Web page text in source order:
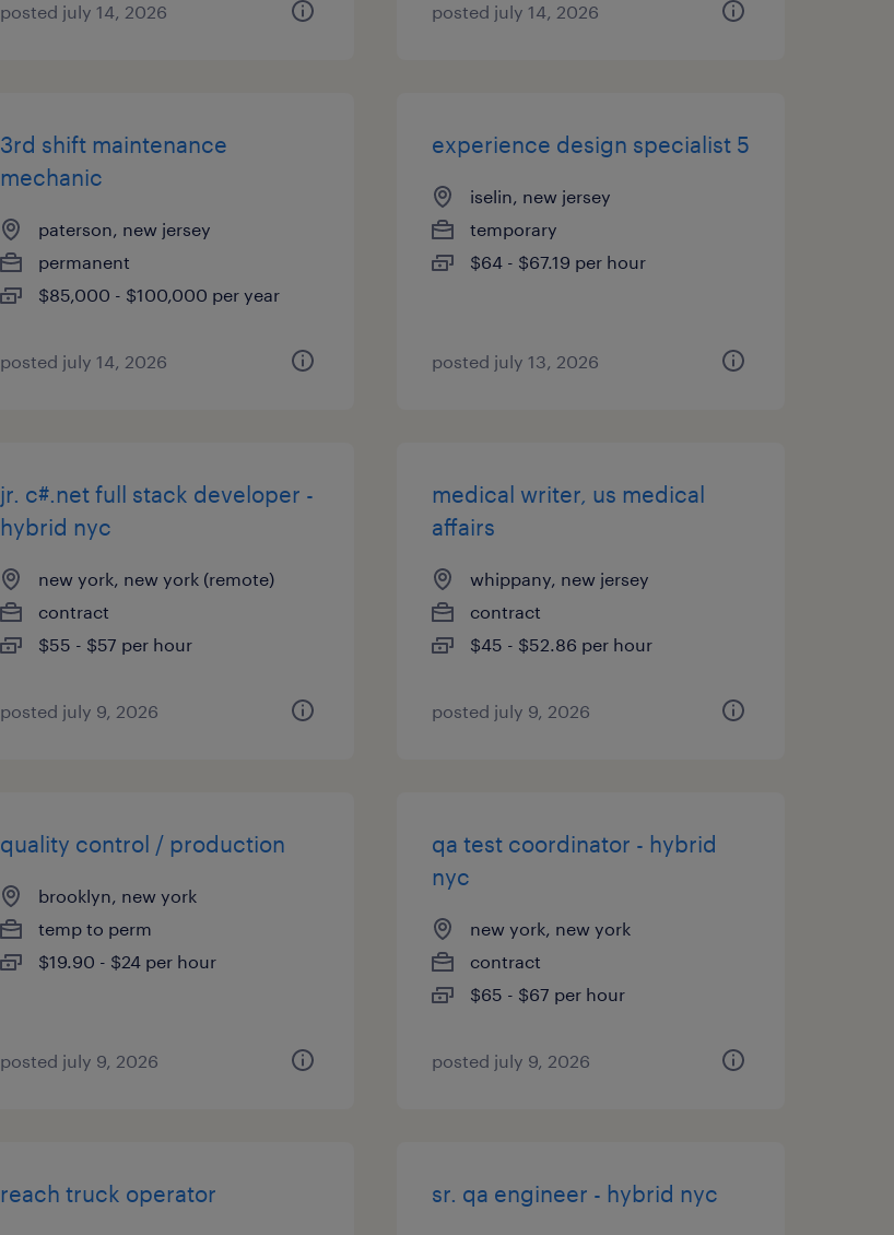
posted july 14, 2026 posted july 14, 2026
3rd shift maintenance
mechanic
paterson, new jersey
permanent
$85,000 - $100,000 per year
posted july 14, 2026
experience design specialist 5
iselin, new jersey
temporary
$64 - $67.19 per hour
posted july 13, 2026
jr. c#.net full stack developer -
hybrid nyc
new york, new york (remote)
contract
$55 - $57 per hour
posted july 9, 2026
medical writer, us medical
affairs
whippany, new jersey
contract
$45 - $52.86 per hour
posted july 9, 2026
quality control / production
brooklyn, new york
temp to perm
$19.90 - $24 per hour
posted july 9, 2026
qa test coordinator - hybrid
nyc
new york, new york
contract
$65 - $67 per hour
posted july 9, 2026
reach truck operator sr. qa engineer - hybrid nyc